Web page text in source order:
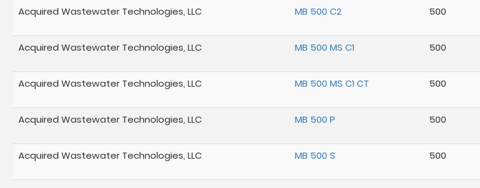
Acquired Wastewater Technologies, LLC MB 500 C2 500
Acquired Wastewater Technologies, LLC MB 500 MS C1 500
Acquired Wastewater Technologies, LLC MB 500 MS C1 CT 500
Acquired Wastewater Technologies, LLC MB 500 P 500
Acquired Wastewater Technologies, LLC MB 500 S 500